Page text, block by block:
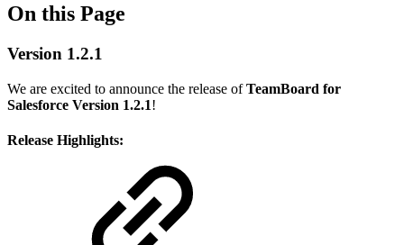
On this Page
Version 1.2.1
We are excited to announce the release ofTeamBoard for
Salesforce Version 1.2.1!
Release Highlights: